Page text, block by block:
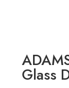
Glass